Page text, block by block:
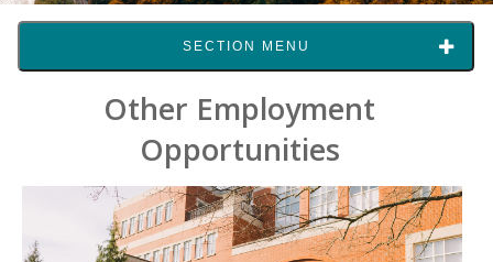
SECTION MENU
Other Employment
Opportunities